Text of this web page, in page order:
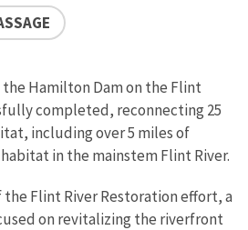
Hamilton Dam on the Flint
completed, reconnecting 25
including over 5 miles of
in the mainstem Flint River.
Flint River Restoration effort, a
on revitalizing the riverfront